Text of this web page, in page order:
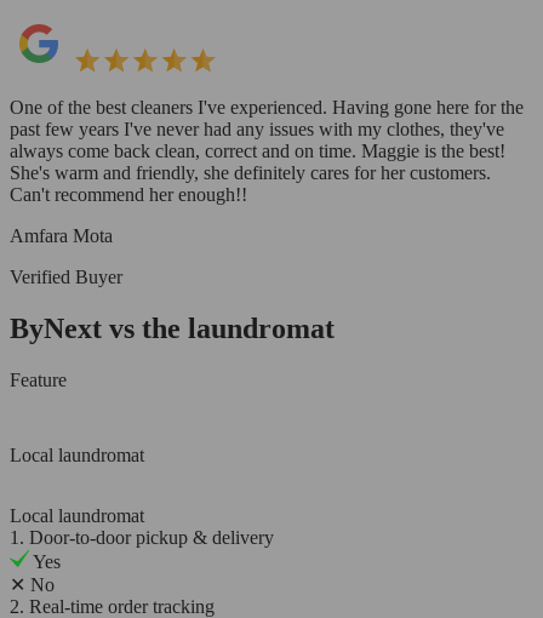
One of the best cleaners I've experienced. Having gone here for the
past few years I've never had any issues with my clothes, they've
always come back clean, correct and on time. Maggie is the best!
She's warm and friendly, she definitely cares for her customers.
Can't recommend her enough!!
Amfara Mota
Verified Buyer
ByNext vs the laundromat
Feature
Local laundromat
Local laundromat
1. Door-to-door pickup & delivery
Yes
✕ No
2. Real-time order tracking